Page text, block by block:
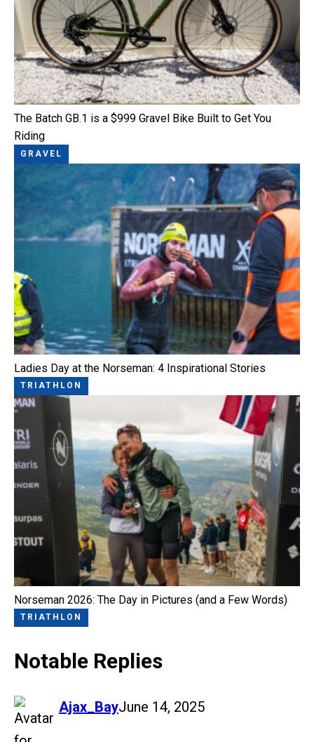
The Batch GB.1 is a $999 Gravel Bike Built to Get You
Riding
GRAVEL
Ladies Day at the Norseman: 4 Inspirational Stories
TRIATHLON
Norseman 2026: The Day in Pictures (and a Few Words)
TRIATHLON
Notable Replies
Ajax_Bay
says: June 14, 2025